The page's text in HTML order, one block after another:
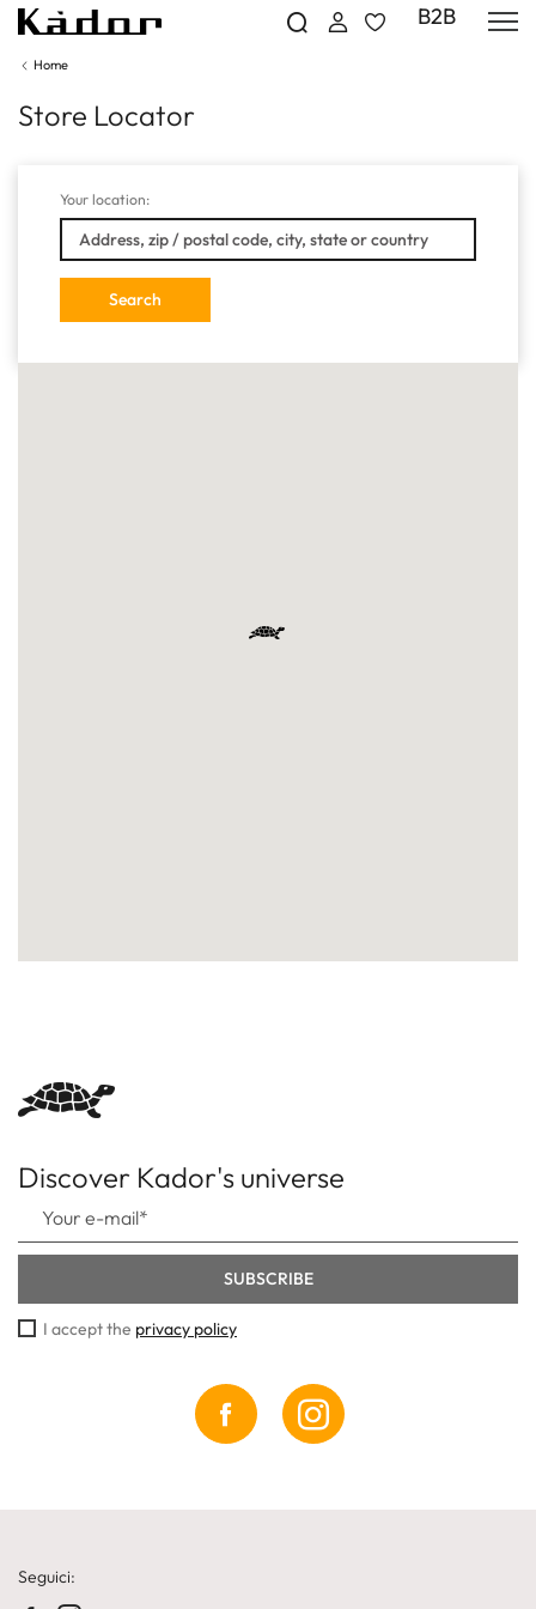
B2B
Home
Store Locator
Your location:
Discover Kador's universe
I accept the privacy policy
Seguici: